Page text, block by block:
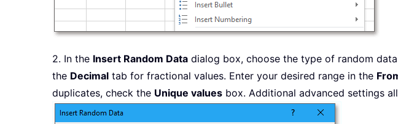
2. In the Insert Random Data dialog box, choose the type of random
the Decimal tab for fractional values. Enter your desired range in the
duplicates, check the Unique values box. Additional advanced settings